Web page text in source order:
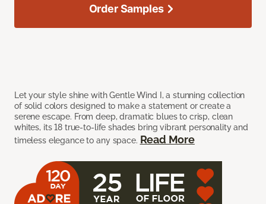
Let your style shine with Gentle Wind I, a stunning collection
of solid colors designed to make a statement or create a
serene escape. From deep, dramatic blues to crisp, clean
whites, its 18 true-to-life shades bring vibrant personality and
timeless elegance to any space. Read More
Order Samples